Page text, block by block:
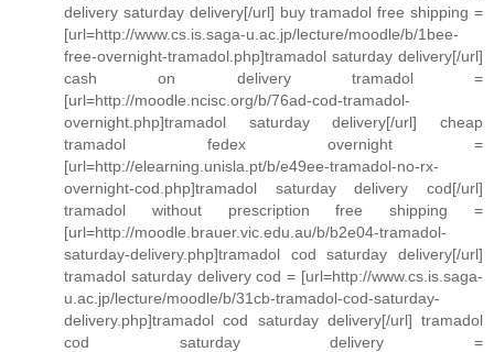
delivery saturday delivery[/url] buy tramadol free shipping =
[url=http://www.cs.is.saga-u.ac.jp/lecture/moodle/b/1bee-
free-overnight-tramadol.php]tramadol saturday delivery[/url]
cash on delivery tramadol =
[url=http://moodle.ncisc.org/b/76ad-cod-tramadol-
overnight.php]tramadol saturday delivery[/url] cheap
tramadol fedex overnight =
[url=http://elearning.unisla.pt/b/e49ee-tramadol-no-rx-
overnight-cod.php]tramadol saturday delivery cod[/url]
tramadol without prescription free shipping =
[url=http://moodle.brauer.vic.edu.au/b/b2e04-tramadol-
saturday-delivery.php]tramadol cod saturday delivery[/url]
tramadol saturday delivery cod = [url=http://www.cs.is.saga-
u.ac.jp/lecture/moodle/b/31cb-tramadol-cod-saturday-
delivery.php]tramadol cod saturday delivery[/url] tramadol
cod saturday delivery =